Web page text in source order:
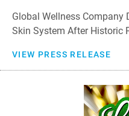
Global Wellness Company
Skin System After Historic
VIEW PRESS RELEASE